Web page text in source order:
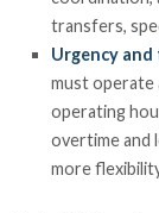
transfers,
Urgency
must operate
operating
overtime and
more